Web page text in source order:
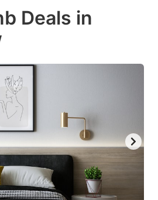
get
dates.
Deals in